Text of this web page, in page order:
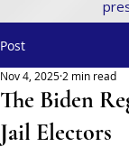
Post
The Biden
Jail Electors
Nov 4, 2025 2 min read